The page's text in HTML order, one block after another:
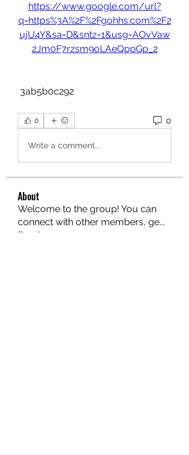
https://www.google.com/url?
q=https%3A%2F%2Fgohhs.com%2F2
ujU4Y&sa=D&sntz=1&usg=AOvVaw
2Jm0F7rzsm9oLAeQppGp_2
3ab5b0c292
0 0
Write a comment...
About
Welcome to the group! You can
connect with other members, ge...
Read more